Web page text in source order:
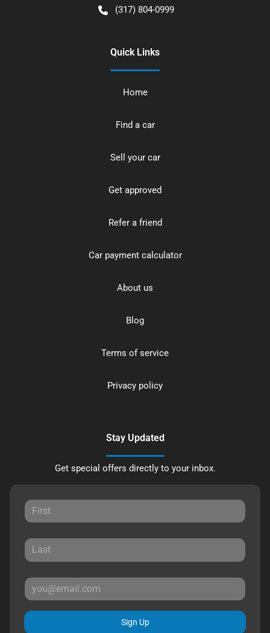
(317) 804-0999
Quick Links
Home
Find a car
Sell your car
Get approved
Refer a friend
Car payment calculator
About us
Blog
Terms of service
Privacy policy
Stay Updated
Get special offers directly to your inbox.
Sign Up